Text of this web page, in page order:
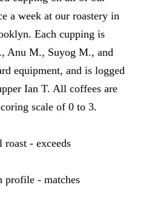
a week at our roastery in
Each cupping is
Anu M., Suyog M., and
equipment, and is logged
Ian T. All coffees are
scale of 0 to 3.
roast - exceeds
profile - matches